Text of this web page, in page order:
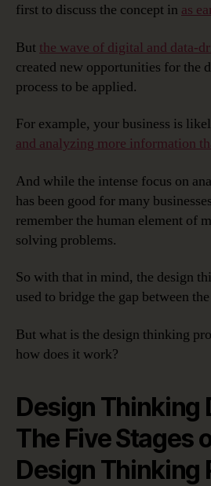
first to discuss the concept in as
But the wave of digital and data-
created new opportunities for the
process to be applied.
For example, your business is
and analyzing more information
And while the intense focus on
has been good for many
remember the human element of
solving problems.
So with that in mind, the design
used to bridge the gap between
But what is the design thinking
how does it work?
Design Thinking
The Five Stages
Design Thinking